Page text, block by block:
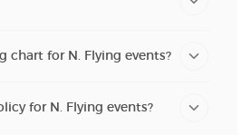
chart for N. Flying events?
for N. Flying events?